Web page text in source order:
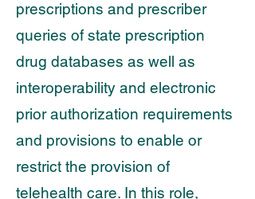
prescriptions and prescriber
queries of state prescription
drug databases as well as
interoperability and electronic
prior authorization requirements
and provisions to enable or
restrict the provision of
telehealth care. In this role,